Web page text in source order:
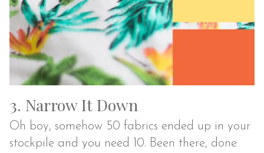
3. Narrow It Down
Oh boy, somehow 50 fabrics ended up in your
stockpile and you need 10. Been there, done